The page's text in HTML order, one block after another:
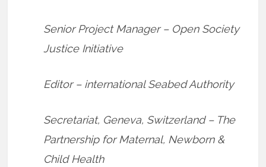
Senior Project Manager – Open Society
Justice Initiative
Editor – international Seabed Authority
Secretariat, Geneva, Switzerland – The
Partnership for Maternal, Newborn &
Child Health